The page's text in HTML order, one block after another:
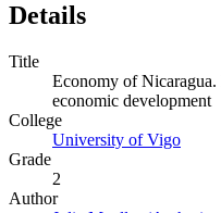
Details
Title
Economy of
economic development
College
University of Vigo
Grade
2
Author